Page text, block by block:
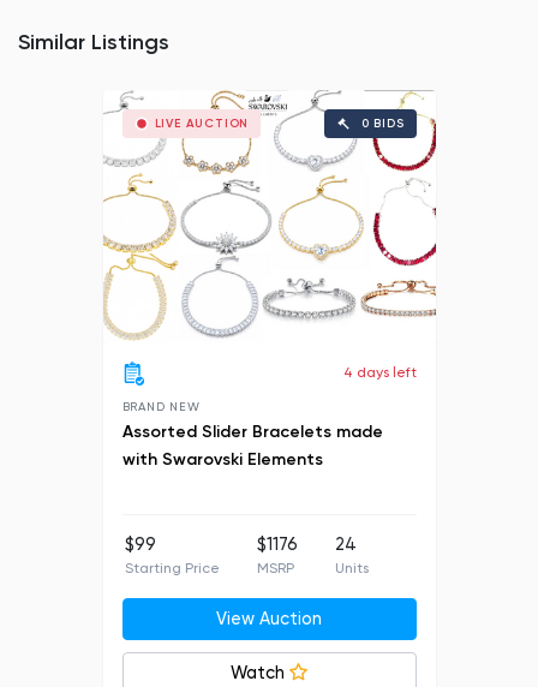
Similar Listings
LIVE AUCTION 0 BIDS
4 days left
BRAND NEW
Assorted Slider Bracelets made
with Swarovski Elements
$99
Starting Price
$1176
MSRP
24
Units
View Auction
Watch